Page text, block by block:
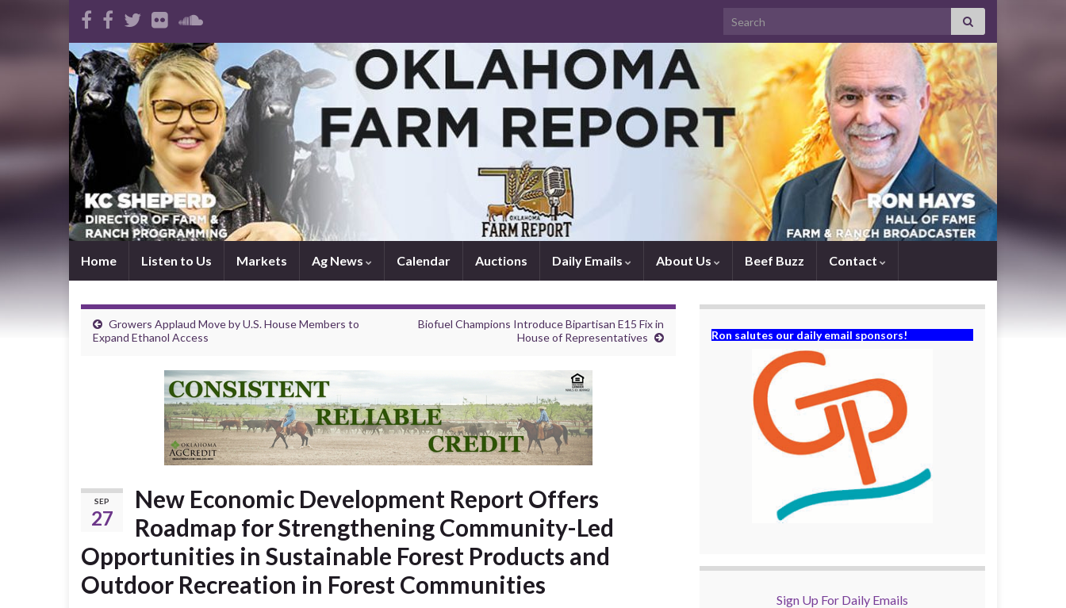
Search for:
Home Listen to Us Markets Ag News Calendar Auctions Daily Emails About Us Beef Buzz Contact
Growers Applaud Move by U.S. House Members to
Expand Ethanol Access
Biofuel Champions Introduce Bipartisan E15 Fix in
House of Representatives
SEP
27
New Economic Development Report Offers
Roadmap for Strengthening Community-Led
Opportunities in Sustainable Forest Products and
Outdoor Recreation in Forest Communities
Ron salutes our daily email sponsors!
Sign Up For Daily Emails